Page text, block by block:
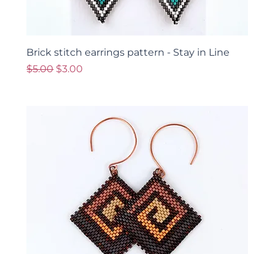
Brick stitch earrings pattern - Stay in Line
Regular Price
$5.00 Sale Price
$3.00